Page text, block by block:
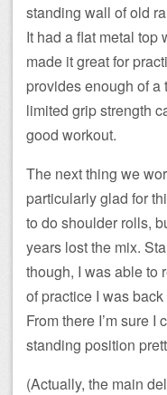
standing wall of old
It had a flat metal top
made it great for
provides enough of
limited grip strength
good workout.
The next thing we
particularly glad for
to do shoulder rolls,
years lost the mix.
though, I was able to
of practice I was
From there I’m sure I
standing position
(Actually, the main